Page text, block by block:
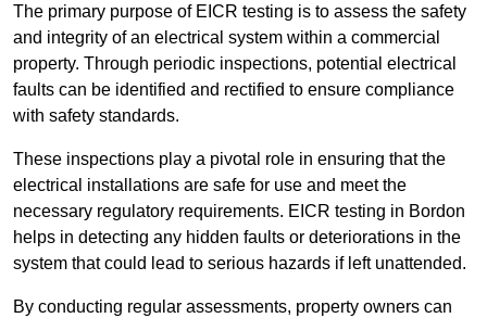
The primary purpose of EICR testing is to assess the safety
and integrity of an electrical system within a commercial
property. Through periodic inspections, potential electrical
faults can be identified and rectified to ensure compliance
with safety standards.
These inspections play a pivotal role in ensuring that the
electrical installations are safe for use and meet the
necessary regulatory requirements. EICR testing in Bordon
helps in detecting any hidden faults or deteriorations in the
system that could lead to serious hazards if left unattended.
By conducting regular assessments, property owners can